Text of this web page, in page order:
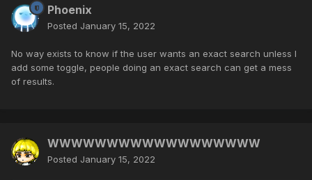
Phoenix
Posted January 15, 2022
No way exists to know if the user wants an exact search unless I
add some toggle, people doing an exact search can get a mess
of results.
WWWWWWWWWWWWWWWWWW
Posted January 15, 2022